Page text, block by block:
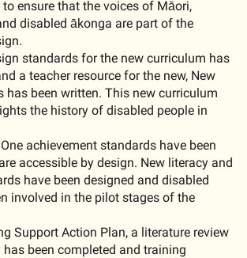
ensure that the voices of Māori,
disabled ākonga are part of the
standards for the new curriculum has
a teacher resource for the new, New
has been written. This new curriculum
the history of disabled people in
achievement standards have been
accessible by design. New literacy and
have been designed and disabled
involved in the pilot stages of the
Support Action Plan, a literature review
been completed and training